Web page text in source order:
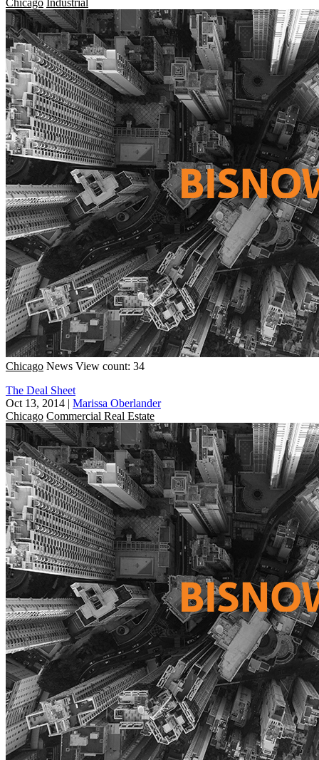
Chicago News View count: 34
The Deal Sheet
Oct 13, 2014 | Marissa Oberlander
Chicago Commercial Real Estate